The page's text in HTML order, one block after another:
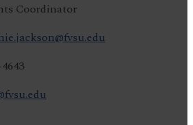
Coordinator